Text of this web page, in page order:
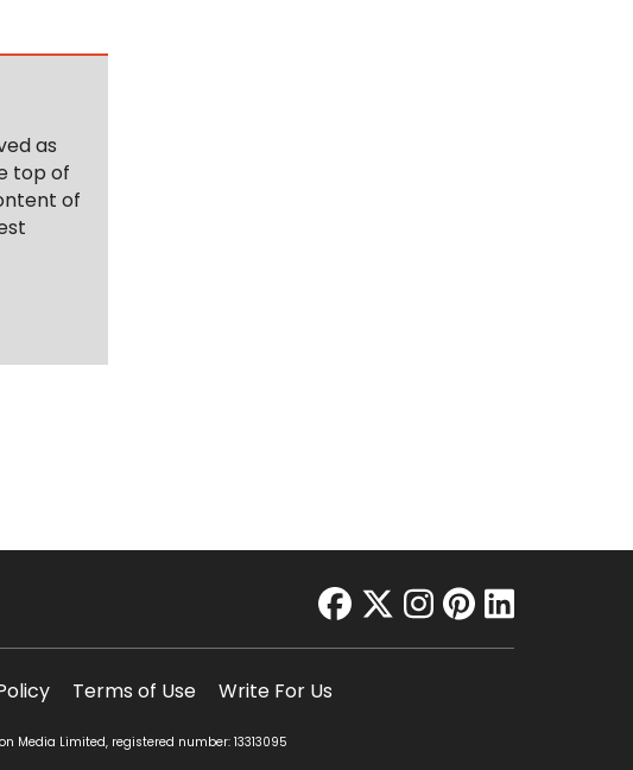
as
top of
of
facebook
twitter
instagram
pinterest
linkedin
Terms of Use Write For Us
Media Limited, registered number: 13313095